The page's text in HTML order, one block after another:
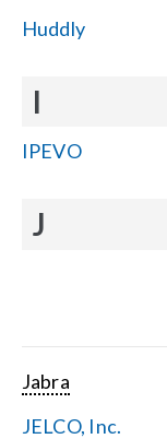
Huddly
I
IPEVO
J
Jabra
JELCO, Inc.